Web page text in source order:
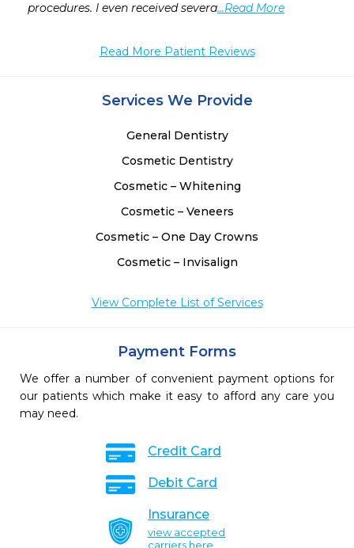
procedures. I even received severa...Read More
Read More Patient Reviews
Services We Provide
General Dentistry
Cosmetic Dentistry
Cosmetic – Whitening
Cosmetic – Veneers
Cosmetic – One Day Crowns
Cosmetic – Invisalign
View Complete List of Services
Payment Forms
We offer a number of convenient payment options for
our patients which make it easy to afford any care you
may need.
Credit Card
Debit Card
Insurance
view accepted
carriers here